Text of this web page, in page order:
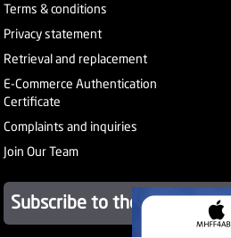
Terms & conditions
Privacy statement
Retrieval and replacement
E-Commerce Authentication
Certificate
Complaints and inquiries
Join Our Team
Subscribe to the newsletter